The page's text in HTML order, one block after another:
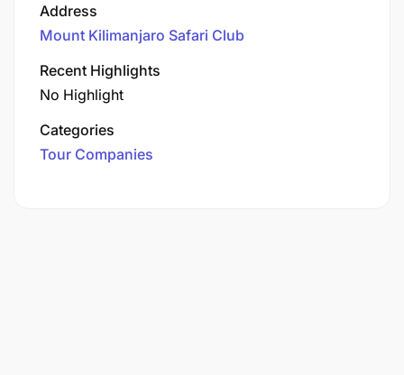
Address
Mount Kilimanjaro Safari Club
Recent Highlights
No Highlight
Categories
Tour Companies